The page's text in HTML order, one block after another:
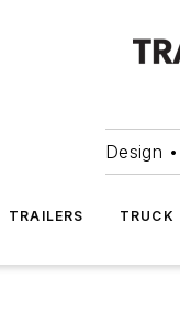
Design
TRAILERS TRUCK